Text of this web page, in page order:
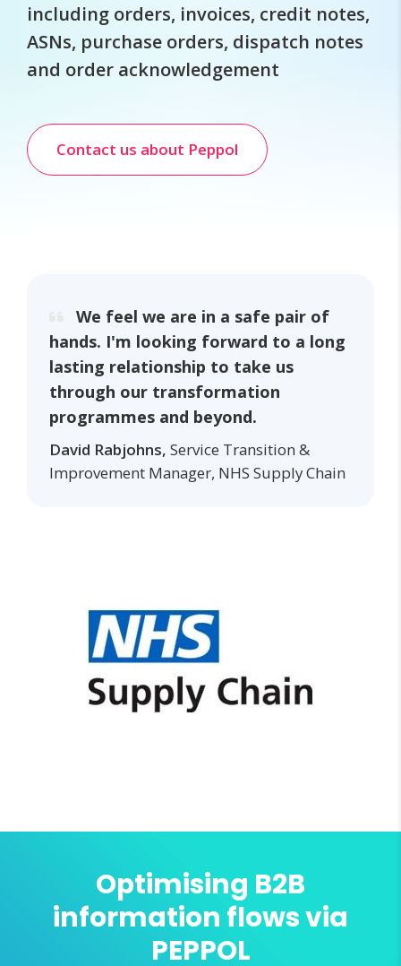
including orders, invoices, credit notes,
ASNs, purchase orders, dispatch notes
and order acknowledgement
Contact us about Peppol
We feel we are in a safe pair of
hands. I'm looking forward to a long
lasting relationship to take us
through our transformation
programmes and beyond.
David Rabjohns, Service Transition &
Improvement Manager, NHS Supply Chain
Optimising B2B
information flows via
PEPPOL